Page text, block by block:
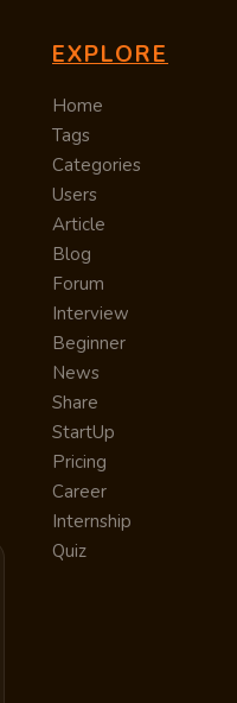
EXPLORE
Home
Tags
Categories
Users
Article
Blog
Forum
Interview
Beginner
News
Share
StartUp
Pricing
Career
Internship
Quiz